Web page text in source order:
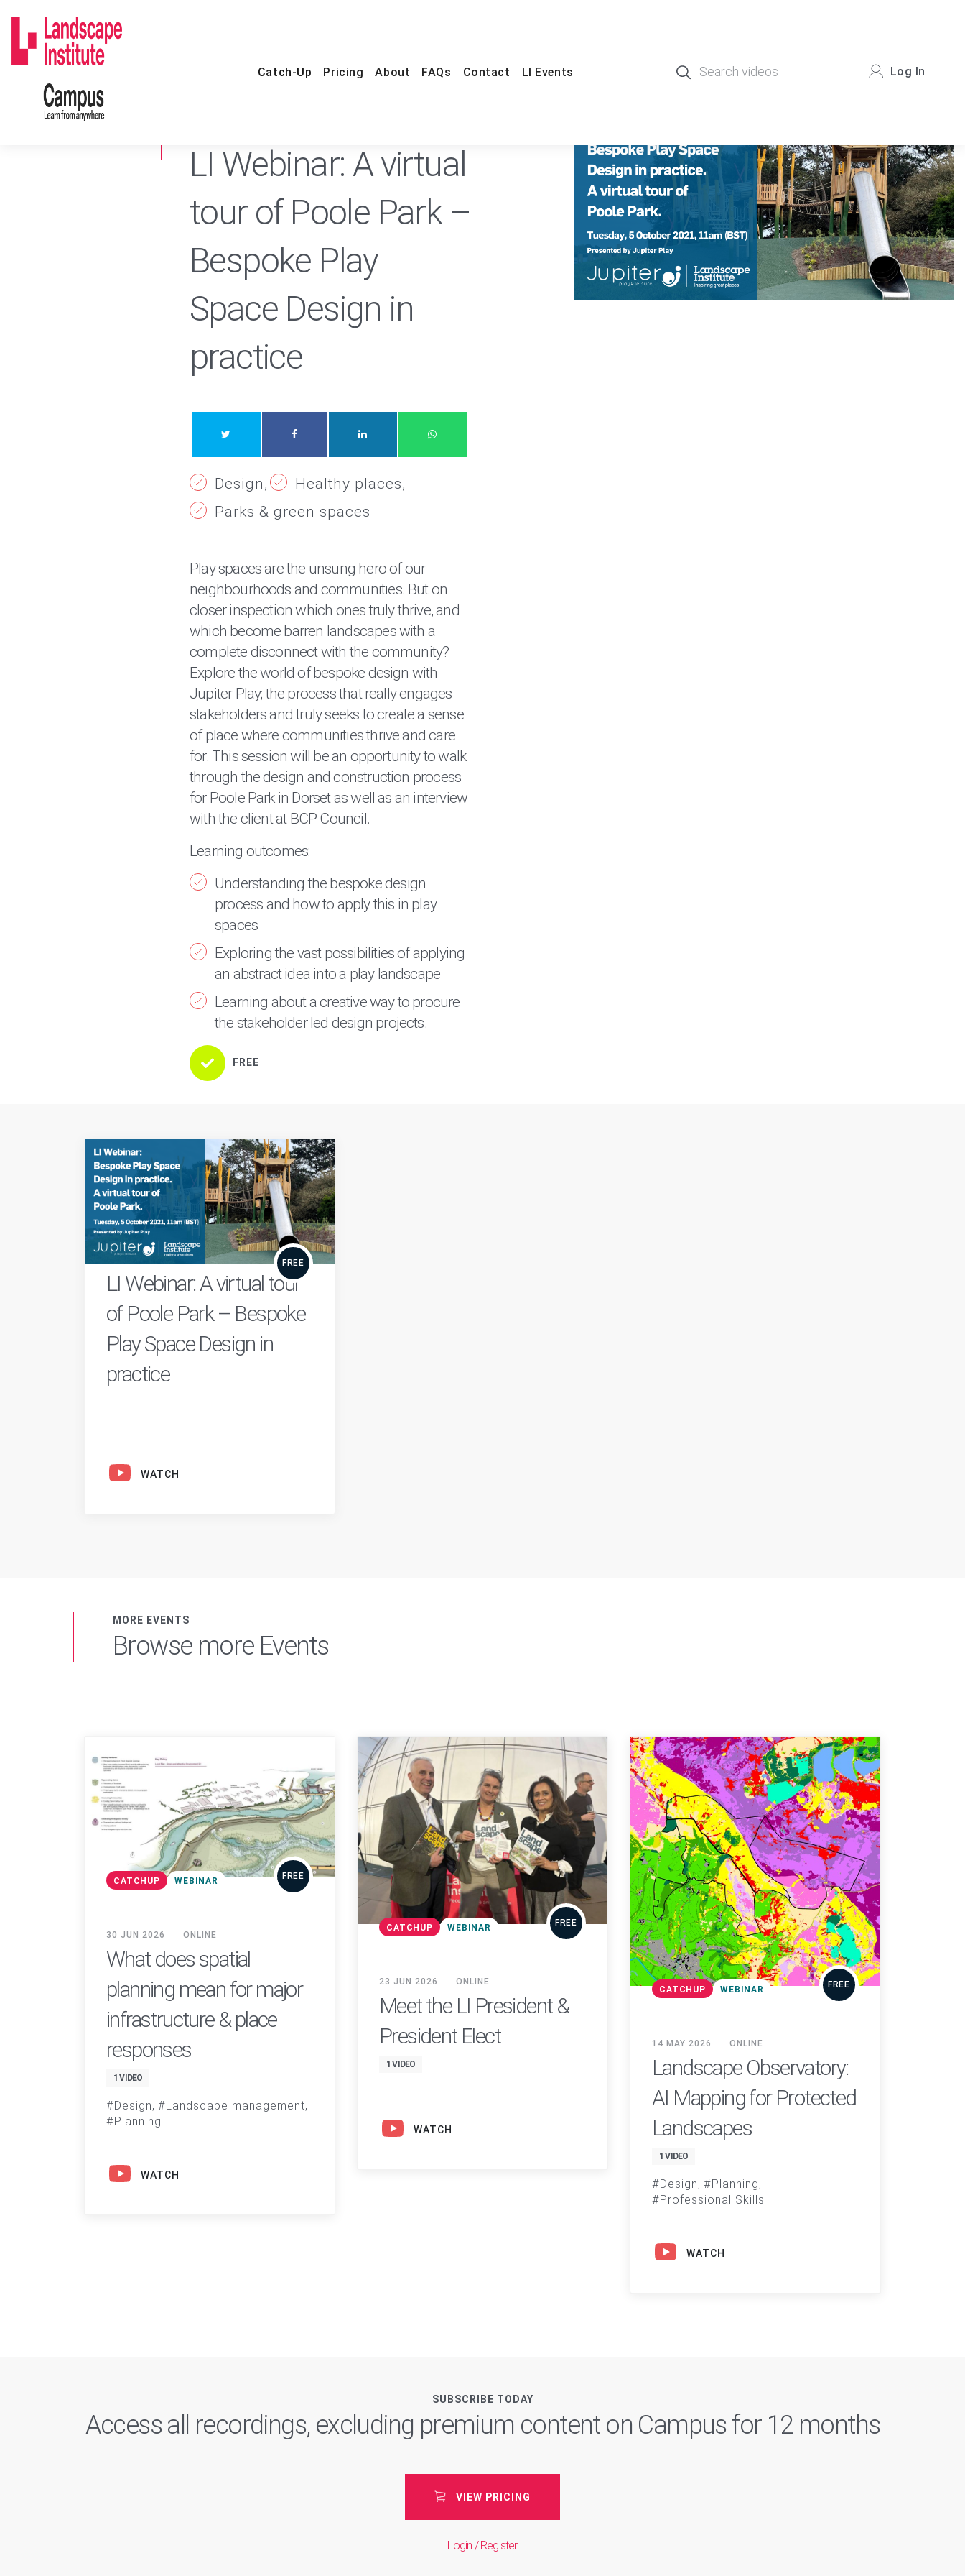
Catch-Up Pricing About FAQs Contact LI Events Log In
LI Webinar: A virtual
tour of Poole Park –
Bespoke Play
Space Design in
practice
Design
Healthy places
Parks & green spaces
Play spaces are the unsung hero of our
neighbourhoods and communities. But on
closer inspection which ones truly thrive, and
which become barren landscapes with a
complete disconnect with the community?
Explore the world of bespoke design with
Jupiter Play; the process that really engages
stakeholders and truly seeks to create a sense
of place where communities thrive and care
for. This session will be an opportunity to walk
through the design and construction process
for Poole Park in Dorset as well as an interview
with the client at BCP Council.
Learning outcomes:
Understanding the bespoke design
process and how to apply this in play
spaces
Exploring the vast possibilities of applying
an abstract idea into a play landscape
Learning about a creative way to procure
the stakeholder led design projects.
FREE
FREE
LI Webinar: A virtual tour
of Poole Park – Bespoke
Play Space Design in
practice
WATCH
MORE EVENTS
Browse more Events
CATCHUP WEBINAR FREE
30 JUN 2026 ONLINE
What does spatial
planning mean for major
infrastructure & place
responses
1 VIDEO
Design
Landscape management
Planning
WATCH
CATCHUP WEBINAR FREE
23 JUN 2026 ONLINE
Meet the LI President &
President Elect
1 VIDEO
WATCH
CATCHUP WEBINAR FREE
14 MAY 2026 ONLINE
Landscape Observatory:
AI Mapping for Protected
Landscapes
1 VIDEO
Design
Planning
Professional Skills
WATCH
SUBSCRIBE TODAY
Access all recordings, excluding premium content on Campus for 12 months
VIEW PRICING
Login / Register